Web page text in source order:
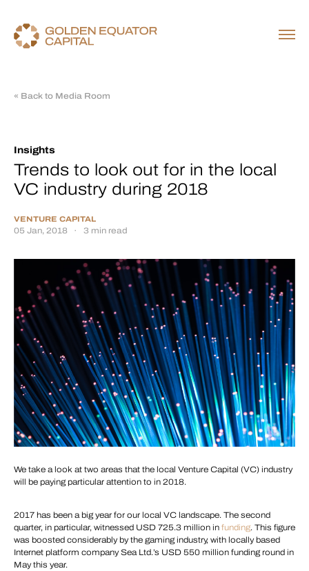
« Back to Media Room
Insights
Trends to look out for in the local
VC industry during 2018
VENTURE CAPITAL
05 Jan, 2018 · 3 min read
We take a look at two areas that the local Venture Capital (VC) industry
will be paying particular attention to in 2018.
2017 has been a big year for our local VC landscape. The second
quarter, in particular, witnessed USD 725.3 million in funding. This figure
was boosted considerably by the gaming industry, with locally based
Internet platform company Sea Ltd.’s USD 550 million funding round in
May this year.